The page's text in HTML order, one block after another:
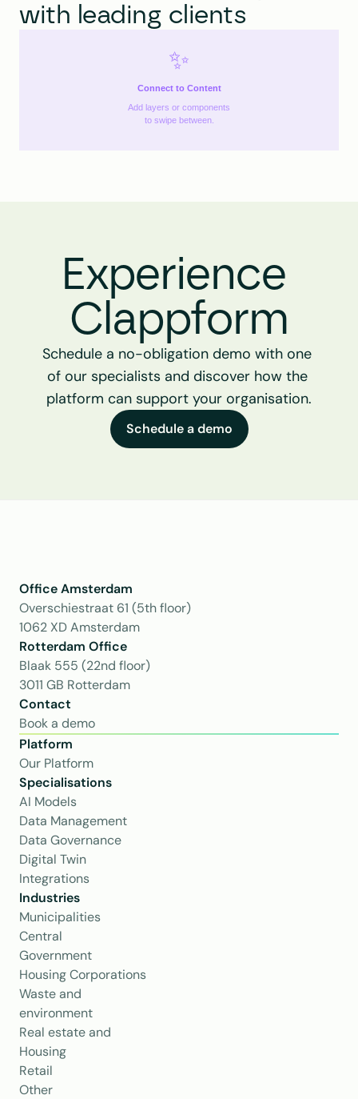
with leading clients
✨
Connect to Content
Add layers or components
to swipe between.
Experience
Clappform
Schedule a no-obligation demo with one
of our specialists and discover how the
platform can support your organisation.
Schedule a demo
Office Amsterdam
Overschiestraat 61 (5th floor)
1062 XD Amsterdam
Rotterdam Office
Blaak 555 (22nd floor)
3011 GB Rotterdam
Contact
Book a demo
Platform
Our Platform
Specialisations
AI Models
Data Management
Data Governance
Digital Twin
Integrations
Industries
Municipalities
Central
Government
Housing Corporations
Waste and
environment
Real estate and
Housing
Retail
Other